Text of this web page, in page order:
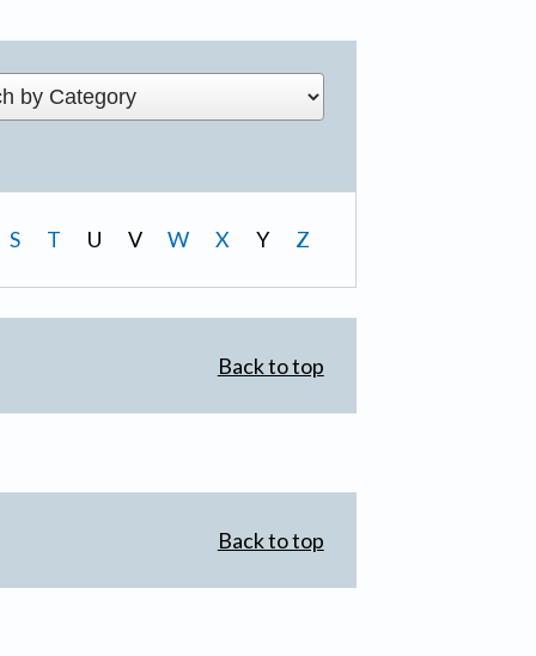
S T U V W X Y Z
Back to top
Back to top